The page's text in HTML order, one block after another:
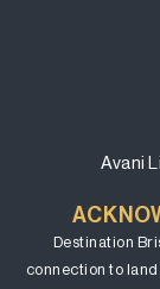
Avani
Destination
connection to